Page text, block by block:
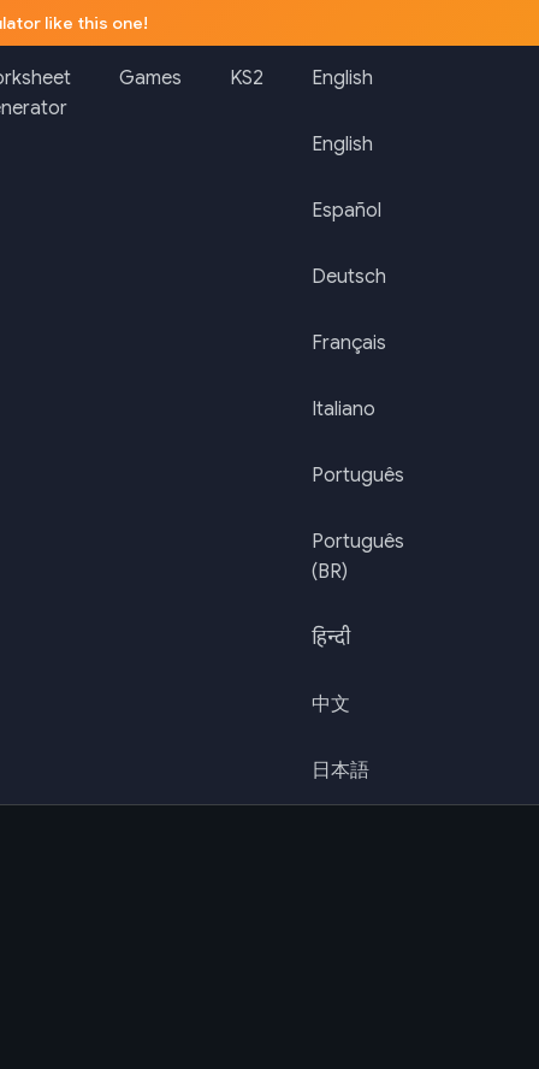
like this one!
Games KS2 English
English
Español
Deutsch
Français
Italiano
Português
Português
(BR)
हिन्दी
中文
日本語